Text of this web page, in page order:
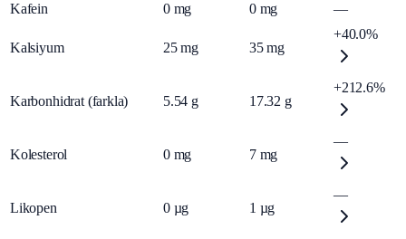
Kafein 0 mg 0 mg —
Kalsiyum 25 mg 35 mg
+40.0%
Karbonhidrat (farkla) 5.54 g 17.32 g
+212.6%
Kolesterol 0 mg 7 mg
—
Likopen 0 µg 1 µg
—